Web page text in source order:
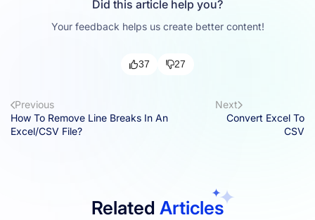
Did this article help you?
Your feedback helps us create better content!
37 27
Previous
How To Remove Line Breaks In An
Excel/CSV File?
Next
Convert Excel To
CSV
Related Articles